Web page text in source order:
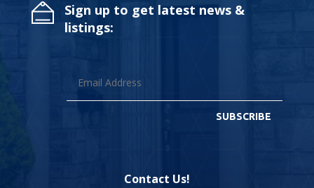
Sign up to get latest news &
listings:
SUBSCRIBE
Contact Us!